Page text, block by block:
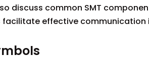
discuss common SMT
effective communication